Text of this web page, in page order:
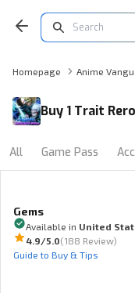
Homepage
Buy 1 Trait
All Game Pass
Gems
Available in United
4.9 /5.0(188 Review)
Guide to Buy & Tips